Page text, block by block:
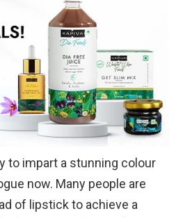
to impart a stunning colour
now. Many people are
of lipstick to achieve a